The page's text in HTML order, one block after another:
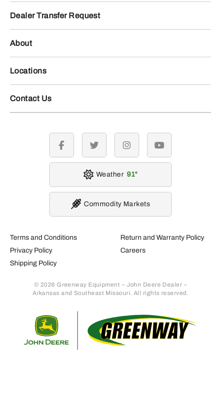
Dealer Transfer Request
About
Locations
Contact Us
Terms and Conditions
Privacy Policy
Shipping Policy
Return and Warranty Policy
Careers
© 2026 Greenway Equipment – John Deere Dealer –
Arkansas and Southeast Missouri. All rights reserved.
facebook twitter instagramyoutube
Weather 91
Commodity Markets